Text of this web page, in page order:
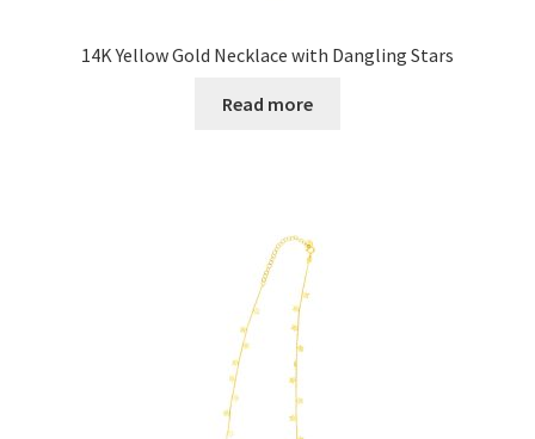
14K Yellow Gold Necklace with Dangling Stars
Read more